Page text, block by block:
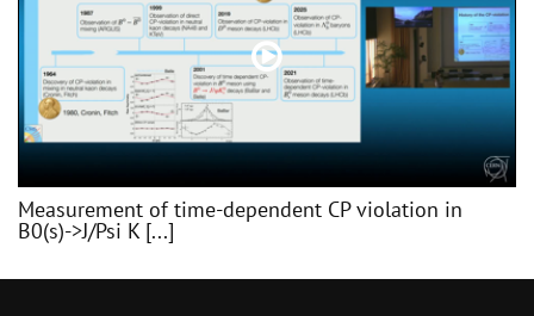
Measurement of time-dependent CP violation in
B0(s)->J/Psi K [...]